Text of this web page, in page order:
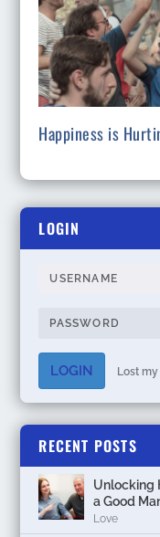
Happiness is
LOGIN
LOGIN Lost
RECENT POSTS
Unlocking
a Good
Love